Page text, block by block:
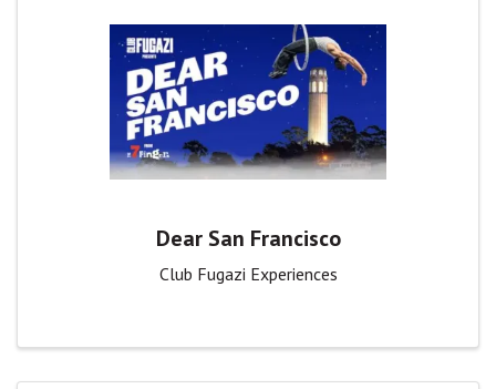
Dear San Francisco
Club Fugazi Experiences